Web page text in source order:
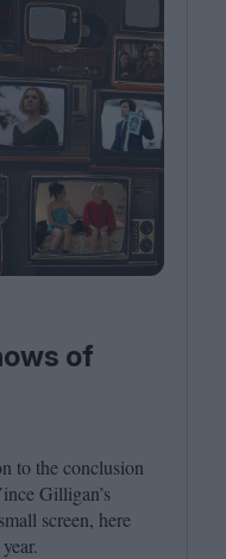
of
to the conclusion
Gilligan’s
screen, here